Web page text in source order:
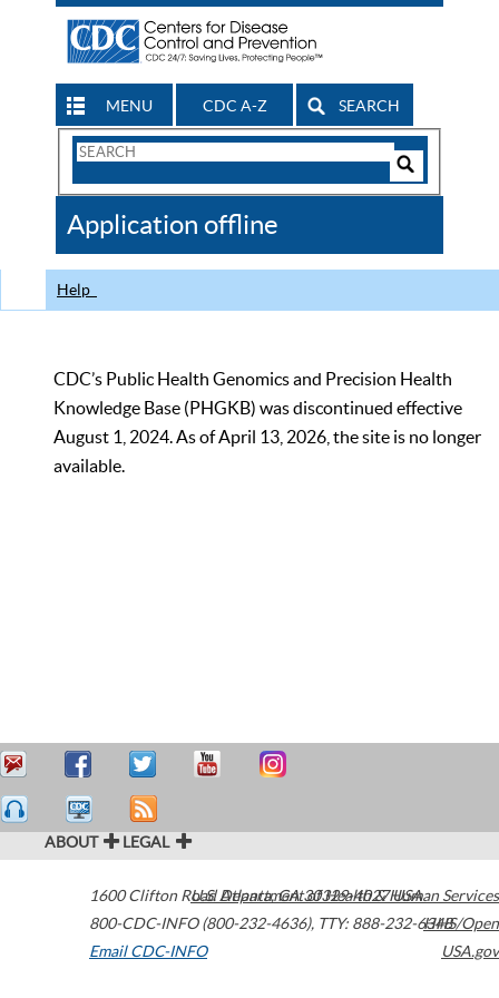
MENU CDC A-Z SEARCH
Search
CDC
Application offline
Help
CDC’s Public Health Genomics and Precision Health
Knowledge Base (PHGKB) was discontinued effective
August 1, 2024. As of April 13, 2026, the site is no longer
available.
ABOUT LEGAL
1600 Clifton Road Atlanta,GA30329-4027USA
800-CDC-INFO (800-232-4636), TTY: 888-232-6348
Email CDC-INFO
U.S. Department of Health & Human Services
HHS/Open
USA.gov